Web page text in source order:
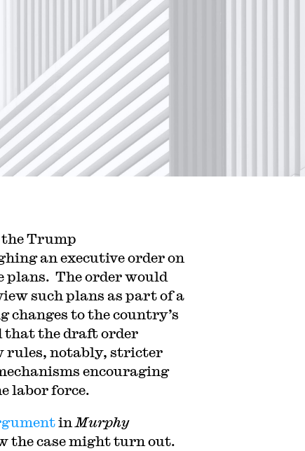
Trump
an executive order on
plans. The order would
such plans as part of a
changes to the country’s
that the draft order
rules, notably, stricter
encouraging
labor force.
in Murphy
the case might turn out.